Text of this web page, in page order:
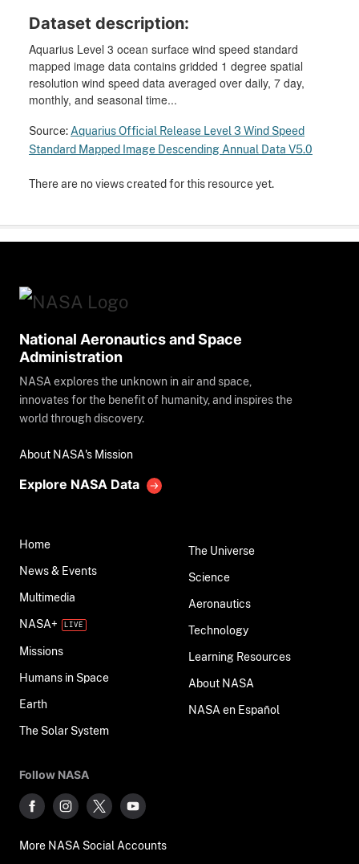
Dataset description:
Aquarius Level 3 ocean surface wind speed standard
mapped image data contains gridded 1 degree spatial
resolution wind speed data averaged over daily, 7 day,
monthly, and seasonal time...
Source: Aquarius Official Release Level 3 Wind Speed
Standard Mapped Image Descending Annual Data V5.0
There are no views created for this resource yet.
National Aeronautics and Space
Administration
NASA explores the unknown in air and space,
innovates for the benefit of humanity, and inspires the
world through discovery.
About NASA's Mission
Explore NASA Data
Home
News & Events
Multimedia
NASA+
Missions
Humans in Space
Earth
The Solar System
The Universe
Science
Aeronautics
Technology
Learning Resources
About NASA
NASA en Español
Follow NASA
More NASA Social Accounts